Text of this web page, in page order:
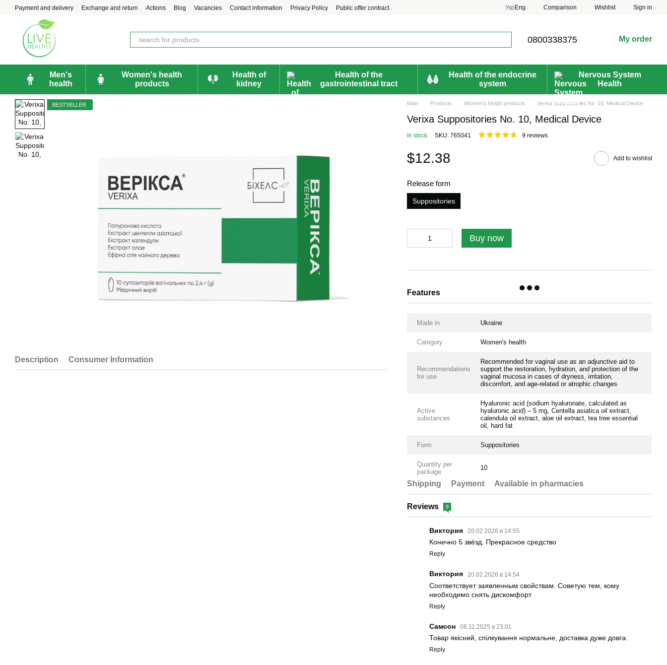
Skip to main content
Payment and delivery Exchange and return Actions Blog Vacancies Contact information Privacy Policy Public offer contract Укр Eng Comparison Wishlist Sign in
0800338375 My order
Men's
health
Women's health
products
Health of
kidney
Health of the
gastrointestinal tract
Health of the endocrine
system
Nervous System
Health
BESTSELLER
Description Consumer Information
Main Products Women's health products Verixa Suppositories No. 10, Medical Device
Verixa Suppositories No. 10, Medical Device
In stock SKU: 765041 9 reviews
$12.38 Add to wishlist
Release form
Suppositories
Buy now
Features
Made in Ukraine
Category Women's health
Recommendations
for use
Recommended for vaginal use as an adjunctive aid to
support the restoration, hydration, and protection of the
vaginal mucosa in cases of dryness, irritation,
discomfort, and age-related or atrophic changes
Active
substances
Hyaluronic acid (sodium hyaluronate, calculated as
hyaluronic acid) – 5 mg, Centella asiatica oil extract,
calendula oil extract, aloe oil extract, tea tree essential
oil, hard fat
Form Suppositories
Quantity per
package
10
Shipping Payment Available in pharmacies
Reviews 9
Виктория 20.02.2026 в 14:55
Конечно 5 звёзд. Прекрасное средство
Reply
Виктория 20.02.2026 в 14:54
Соответствует заявленным свойствам. Советую тем, кому
необходимо снять дискомфорт
Reply
Самсон 06.11.2025 в 23:01
Товар якісний, спілкування нормальне, доставка дуже довга.
Reply